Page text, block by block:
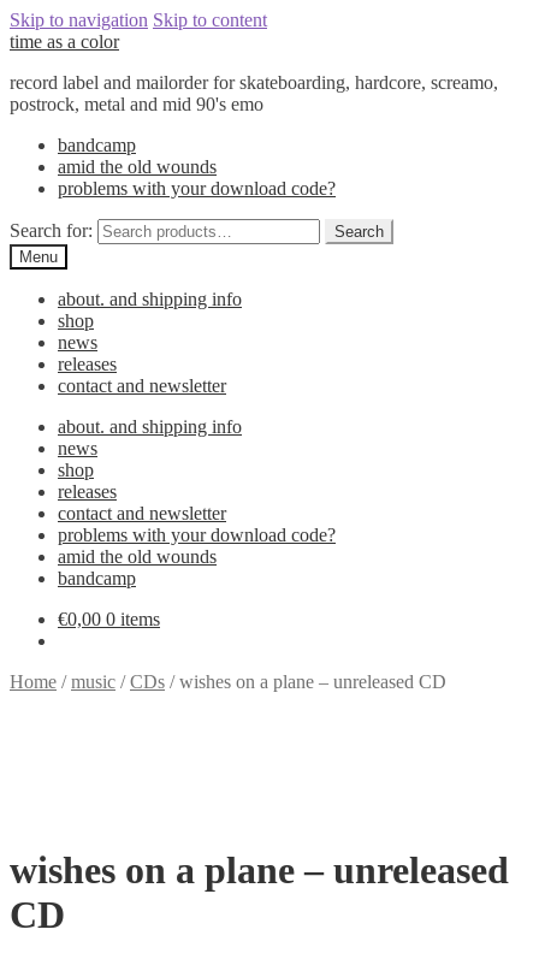
Skip to navigation Skip to content
time as a color
record label and mailorder for skateboarding, hardcore, screamo,
postrock, metal and mid 90's emo
bandcamp
amid the old wounds
problems with your download code?
Search for:
Search
Menu
about. and shipping info
shop
news
releases
contact and newsletter
about. and shipping info
news
shop
releases
contact and newsletter
problems with your download code?
amid the old wounds
bandcamp
€0,00 0 items
Home /music /CDs /wishes on a plane – unreleased CD
wishes on a plane – unreleased
CD